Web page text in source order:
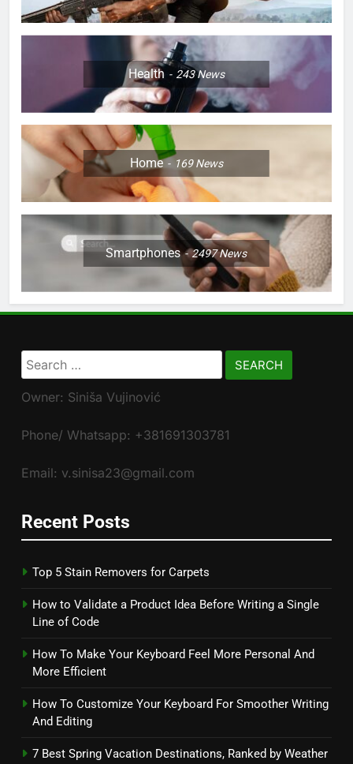
Health 243News
Home 169News
Smartphones 2497News
Search
for:
Owner: Siniša Vujinović
Phone/ Whatsapp: +381691303781
Email: v.sinisa23@gmail.com
Recent Posts
Top 5 Stain Removers for Carpets
How to Validate a Product Idea Before Writing a Single
Line of Code
How To Make Your Keyboard Feel More Personal And
More Efficient
How To Customize Your Keyboard For Smoother Writing
And Editing
7 Best Spring Vacation Destinations, Ranked by Weather